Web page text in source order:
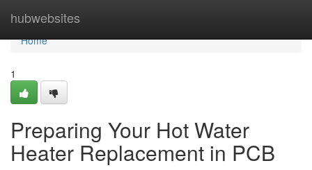
hubwebsites
Home
Home
1
Preparing Your Hot Water
Heater Replacement in PCB